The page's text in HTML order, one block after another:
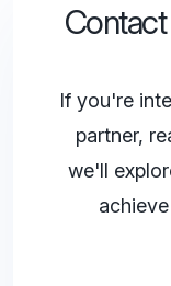
If you're
partner,
we'll